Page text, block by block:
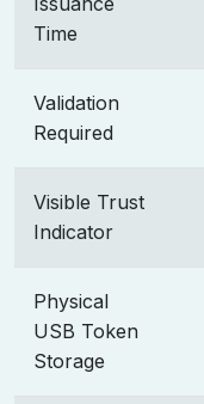
Time
Validation
Required
Visible Trust
Indicator
Physical
USB Token
Storage